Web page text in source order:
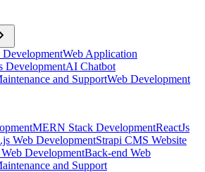
DevelopmentWeb Application
DevelopmentAI Chatbot
and SupportWeb Development
MERN Stack DevelopmentReactJs
Web DevelopmentStrapi CMS Website
DevelopmentBack-end Web
and Support